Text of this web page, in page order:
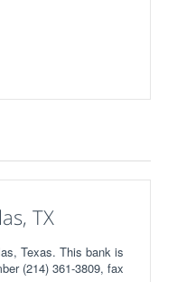
TX
Texas. This bank is
(214) 361-3809, fax